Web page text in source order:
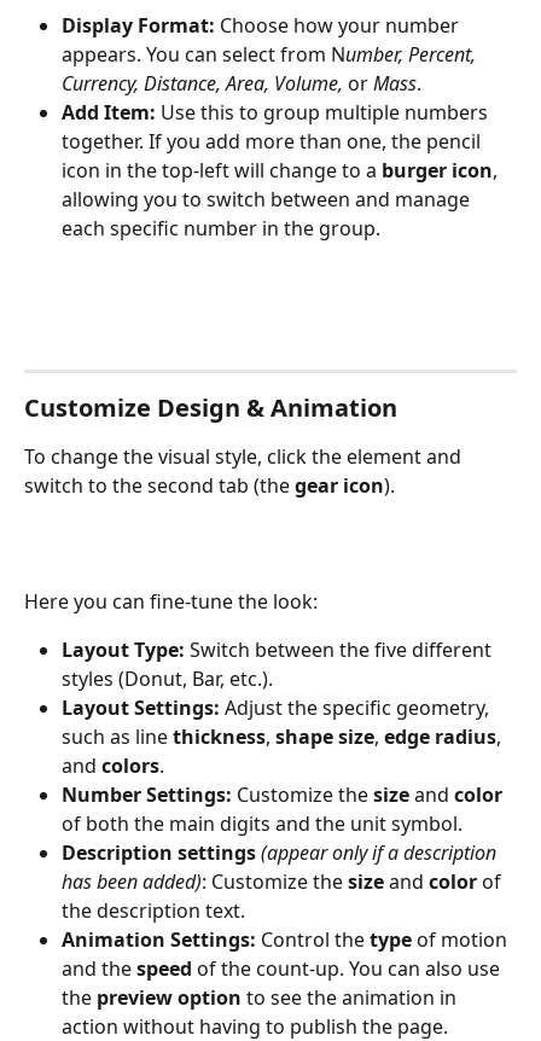
Display Format: Choose how your number
appears. You can select from Number, Percent,
Currency, Distance, Area, Volume, or Mass.
Add Item: Use this to group multiple numbers
together. If you add more than one, the pencil
icon in the top-left will change to a burger icon,
allowing you to switch between and manage
each specific number in the group.
Customize Design & Animation
To change the visual style, click the element and
switch to the second tab (the gear icon).
Here you can fine-tune the look:
Layout Type: Switch between the five different
styles (Donut, Bar, etc.).
Layout Settings: Adjust the specific geometry,
such as line thickness, shape size, edge radius,
and colors.
Number Settings: Customize the size and color
of both the main digits and the unit symbol.
Description settings(appear only if a description
has been added): Customize the size and color of
the description text.
Animation Settings: Control the type of motion
and the speed of the count-up. You can also use
the preview option to see the animation in
action without having to publish the page.